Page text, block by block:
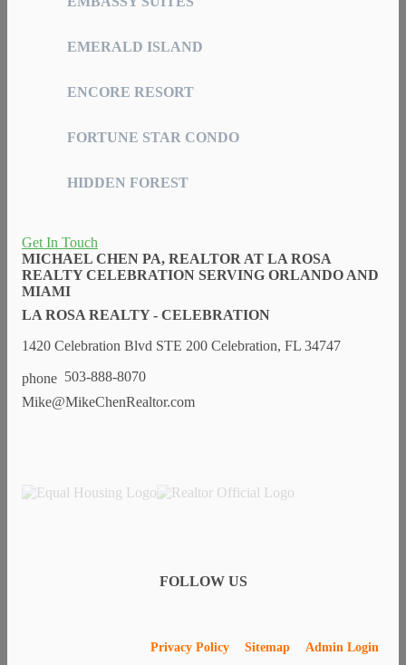
EMERALD ISLAND
ENCORE RESORT
FORTUNE STAR CONDO
HIDDEN FOREST
Get In Touch
MICHAEL CHEN PA, REALTOR AT LA ROSA
REALTY CELEBRATION SERVING ORLANDO AND
MIAMI
LA ROSA REALTY - CELEBRATION
1420 Celebration Blvd STE 200 Celebration, FL 34747
503-888-8070
Mike@MikeChenRealtor.com
FOLLOW US
Privacy Policy Sitemap Admin Login